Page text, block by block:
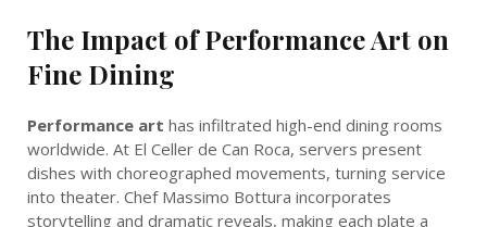
The Impact of Performance Art on
Fine Dining
Performance art has infiltrated high-end dining rooms
worldwide. At El Celler de Can Roca, servers present
dishes with choreographed movements, turning service
into theater. Chef Massimo Bottura incorporates
storytelling and dramatic reveals, making each plate a